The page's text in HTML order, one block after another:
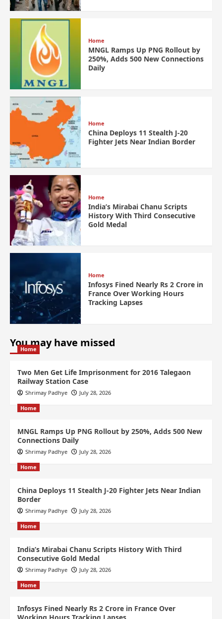
Home
MNGL Ramps Up PNG Rollout by
250%, Adds 500 New Connections
Daily
Home
China Deploys 11 Stealth J-20
Fighter Jets Near Indian Border
Home
India’s Mirabai Chanu Scripts
History With Third Consecutive
Gold Medal
Home
Infosys Fined Nearly Rs 2 Crore in
France Over Working Hours
Tracking Lapses
You may have missed
Home
Two Men Get Life Imprisonment for 2016 Talegaon
Railway Station Case
Shrimay Padhye July 28, 2026
Home
MNGL Ramps Up PNG Rollout by 250%, Adds 500 New
Connections Daily
Shrimay Padhye July 28, 2026
Home
China Deploys 11 Stealth J-20 Fighter Jets Near Indian
Border
Shrimay Padhye July 28, 2026
Home
India’s Mirabai Chanu Scripts History With Third
Consecutive Gold Medal
Shrimay Padhye July 28, 2026
Home
Infosys Fined Nearly Rs 2 Crore in France Over